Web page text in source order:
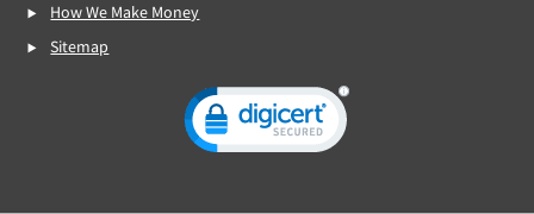
How We Make Money
Sitemap